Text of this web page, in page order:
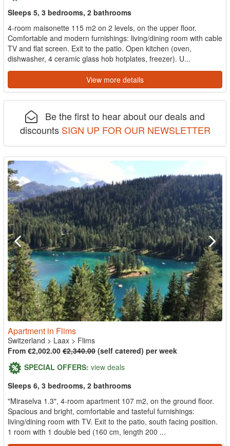
Sleeps 5, 3 bedrooms, 2 bathrooms
4-room maisonette 115 m2 on 2 levels, on the upper floor.
Comfortable and modern furnishings: living/dining room with cable
TV and flat screen. Exit to the patio. Open kitchen (oven,
dishwasher, 4 ceramic glass hob hotplates, freezer). U...
View more details
Be the first to hear about our deals and
discounts SIGN UP FOR OUR NEWSLETTER
Apartment in Flims
Switzerland > Laax > Flims
From €2,002.00 €2,340.00 (self catered) per week
SPECIAL OFFERS: view deals
Sleeps 6, 3 bedrooms, 2 bathrooms
"Miraselva 1.3", 4-room apartment 107 m2, on the ground floor.
Spacious and bright, comfortable and tasteful furnishings:
living/dining room with TV. Exit to the patio, south facing position.
1 room with 1 double bed (160 cm, length 200 ...